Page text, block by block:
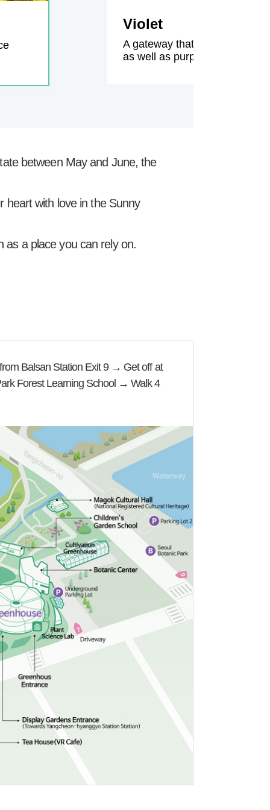
Violet
A gateway that connects
as well as purple climbing
between May and June, the
heart with love in the Sunny
as a place you can rely on.
Balsan Station Exit 9 → Get off at
Forest Learning School → Walk 4